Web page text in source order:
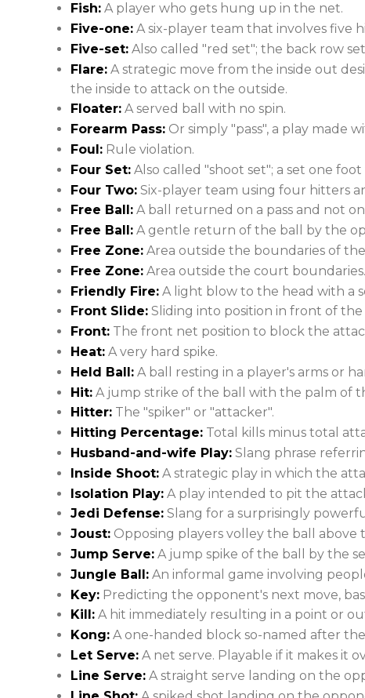
Fish: A player who gets hung up in the net.
Five-one: A six-player team that involves five
Five-set: Also called "red set"; the back row
Flare: A strategic move from the inside out
the inside to attack on the outside.
Floater: A served ball with no spin.
Forearm Pass: Or simply "pass", a play made
Foul: Rule violation.
Four Set: Also called "shoot set"; a set one
Four Two: Six-player team using four hitters
Free Ball: A ball returned on a pass and not on
Free Ball: A gentle return of the ball by the
Free Zone: Area outside the boundaries of
Free Zone: Area outside the court boundaries.
Friendly Fire: A light blow to the head with a
Front Slide: Sliding into position in front of the
Front: The front net position to block the
Heat: A very hard spike.
Held Ball: A ball resting in a player's arms or
Hit: A jump strike of the ball with the palm of
Hitter: The "spiker" or "attacker".
Hitting Percentage: Total kills minus total
Husband-and-wife Play: Slang phrase
Inside Shoot: A strategic play in which the
Isolation Play: A play intended to pit the
Jedi Defense: Slang for a surprisingly
Joust: Opposing players volley the ball above
Jump Serve: A jump spike of the ball by the
Jungle Ball: An informal game involving
Key: Predicting the opponent's next move,
Kill: A hit immediately resulting in a point or
Kong: A one-handed block so-named after
Let Serve: A net serve. Playable if it makes it
Line Serve: A straight serve landing on the